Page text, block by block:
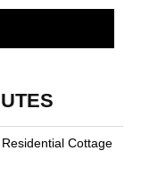
Cottage